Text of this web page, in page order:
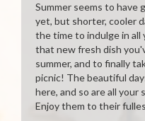
Summer seems to have
yet, but shorter, cooler
the time to indulge in
that new fresh dish
summer, and to finally
picnic! The beautiful
here, and so are all your
Enjoy them to their